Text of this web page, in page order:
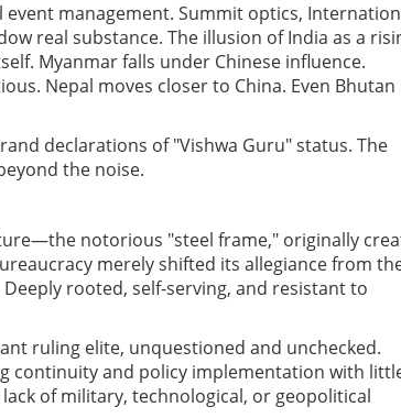
management. Summit optics,
real substance. The illusion of India as a
Myanmar falls under Chinese influence.
Nepal moves closer to China. Even Bhutan
declarations of "Vishwa Guru" status. The
the noise.
notorious "steel frame," originally
merely shifted its allegiance from
rooted, self-serving, and resistant to
ruling elite, unquestioned and unchecked.
continuity and policy implementation with
of military, technological, or geopolitical